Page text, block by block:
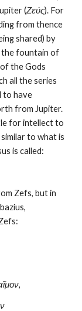
(Ζεύς). For
from thence
shared) by
the fountain of
the Gods
all the series
to have
from Jupiter.
for intellect to
to what is
is called:
Zefs, but in